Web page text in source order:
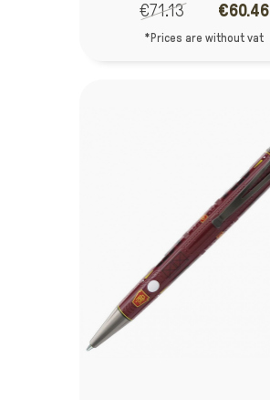
€71.13 €60.46
*Prices are without vat